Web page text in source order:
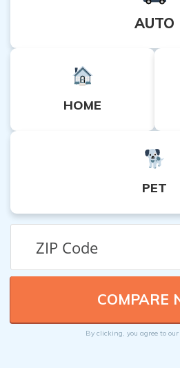
AUTO
HOME
PET
By clicking, you agree to our